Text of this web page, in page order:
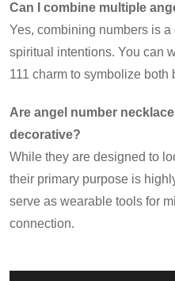
Can I combine multiple
Yes, combining numbers is
spiritual intentions. You can
111 charm to symbolize
Are angel number
decorative?
While they are designed to
their primary purpose is
serve as wearable tools for
connection.